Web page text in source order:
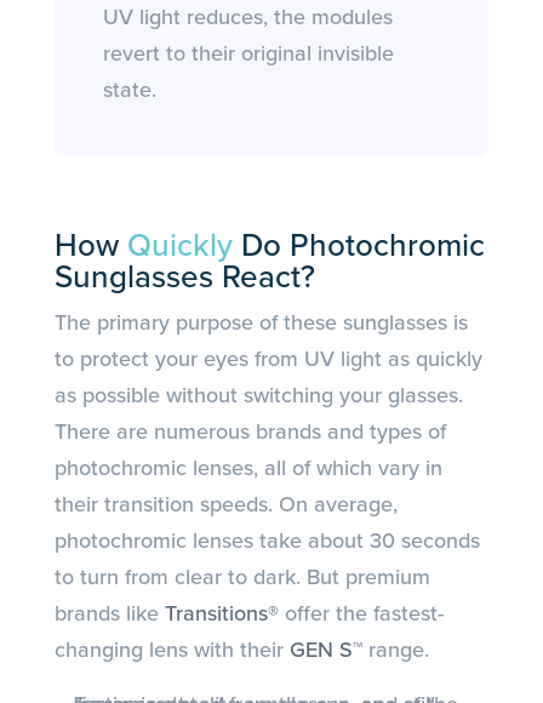
UV light reduces, the modules
revert to their original invisible
state.
How QuicklyDo Photochromic
Sunglasses React?
The primary purpose of these sunglasses is
to protect your eyes from UV light as quickly
as possible without switching your glasses.
There are numerous brands and types of
photochromic lenses, all of which vary in
their transition speeds. On average,
photochromic lenses take about 30 seconds
to turn from clear to dark. But premium
brands likeTransitions®offer the fastest-
changing lens with their GEN S™range.